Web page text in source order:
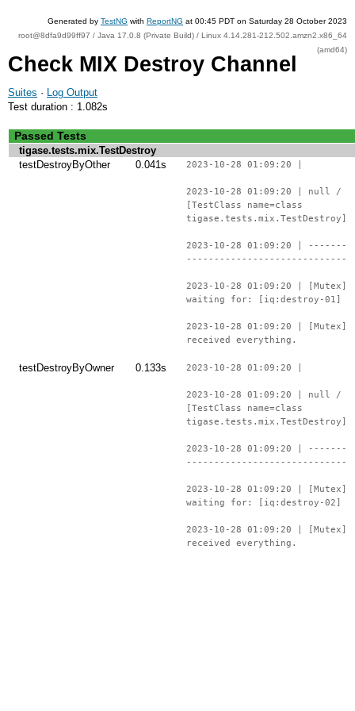
Generated by TestNG with ReportNG at 00:45 PDT on Saturday 28 October 2023
root@8dfa9d99ff97 / Java 17.0.8 (Private Build) / Linux 4.14.281-212.502.amzn2.x86_64
(amd64)
Check MIX Destroy Channel
Suites · Log Output
Test duration : 1.082s
Passed Tests
tigase.tests.mix.TestDestroy
testDestroyByOther
0.041s 2023-10-28 01:09:20 |
2023-10-28 01:09:20 | null /
[TestClass name=class
tigase.tests.mix.TestDestroy]
2023-10-28 01:09:20 | -------
-----------------------------
2023-10-28 01:09:20 | [Mutex]
waiting for: [iq:destroy-01]
2023-10-28 01:09:20 | [Mutex]
received everything.
testDestroyByOwner 0.133s 2023-10-28 01:09:20 |
2023-10-28 01:09:20 | null /
[TestClass name=class
tigase.tests.mix.TestDestroy]
2023-10-28 01:09:20 | -------
-----------------------------
2023-10-28 01:09:20 | [Mutex]
waiting for: [iq:destroy-02]
2023-10-28 01:09:20 | [Mutex]
received everything.